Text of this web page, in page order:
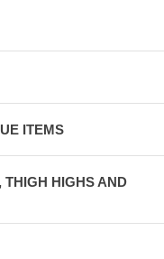
ITEMS
THIGH HIGHS AND